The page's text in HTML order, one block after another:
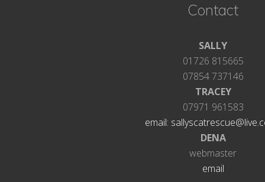
Contact
SALLY
01726 815665
07854 737146
TRACEY
07971 961583
email:
DENA
webmaster
email